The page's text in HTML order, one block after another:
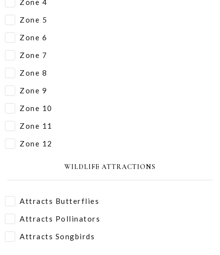
Zone 4
Zone 5
Zone 6
Zone 7
Zone 8
Zone 9
Zone 10
Zone 11
Zone 12
WILDLIFE ATTRACTIONS
Attracts Butterflies
Attracts Pollinators
Attracts Songbirds